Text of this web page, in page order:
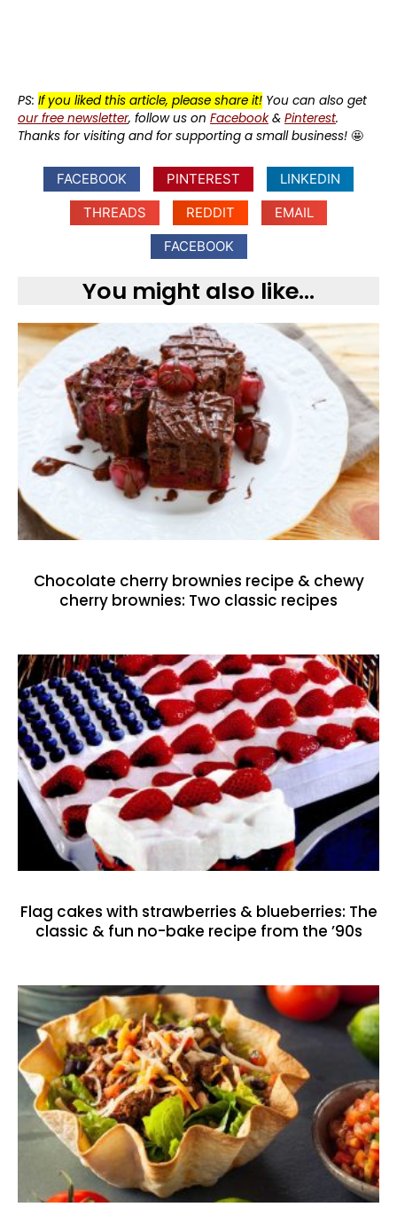
PS: If you liked this article, please share it! You can also get
our free newsletter, follow us on Facebook& Pinterest.
Thanks for visiting and for supporting a small business! 🤩
FACEBOOK PINTEREST
LINKEDIN
THREADS
REDDIT
EMAIL
FACEBOOK
You might also like...
Chocolate cherry brownies recipe & chewy
cherry brownies: Two classic recipes
Flag cakes with strawberries & blueberries: The
classic & fun no-bake recipe from the ’90s